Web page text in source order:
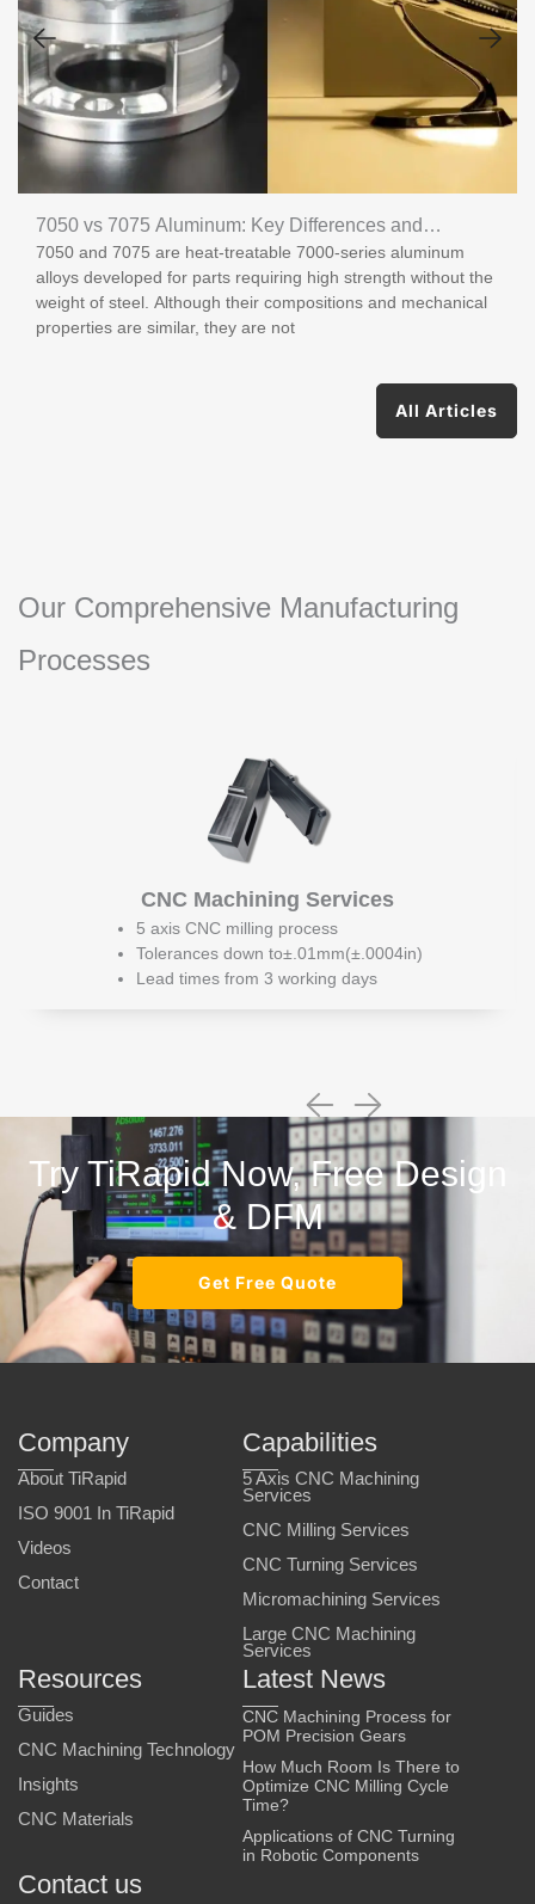
7050 vs 7075 Aluminum: Key Differences and
Applications
7050 and 7075 are heat-treatable 7000-series aluminum
alloys developed for parts requiring high strength without the
weight of steel. Although their compositions and mechanical
properties are similar, they are not
All Articles
Our Comprehensive Manufacturing
Processes
CNC Machining Services
5 axis CNC milling process
Tolerances down to±.01mm(±.0004in)
Lead times from 3 working days
Try TiRapid Now, Free Design
& DFM
Get Free Quote
Company
About TiRapid
ISO 9001 In TiRapid
Videos
Contact
Capabilities
5 Axis CNC Machining
Services
CNC Milling Services
CNC Turning Services
Micromachining Services
Large CNC Machining
Services
Resources
Guides
CNC Machining Technology
Insights
CNC Materials
Latest News
CNC Machining Process for
POM Precision Gears
How Much Room Is There to
Optimize CNC Milling Cycle
Time?
Applications of CNC Turning
in Robotic Components
Contact us